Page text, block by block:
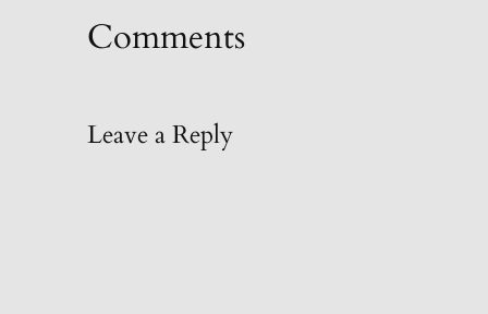
Comments
Leave a Reply